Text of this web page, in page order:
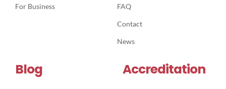
For Business FAQ
Contact
News
Blog Accreditation